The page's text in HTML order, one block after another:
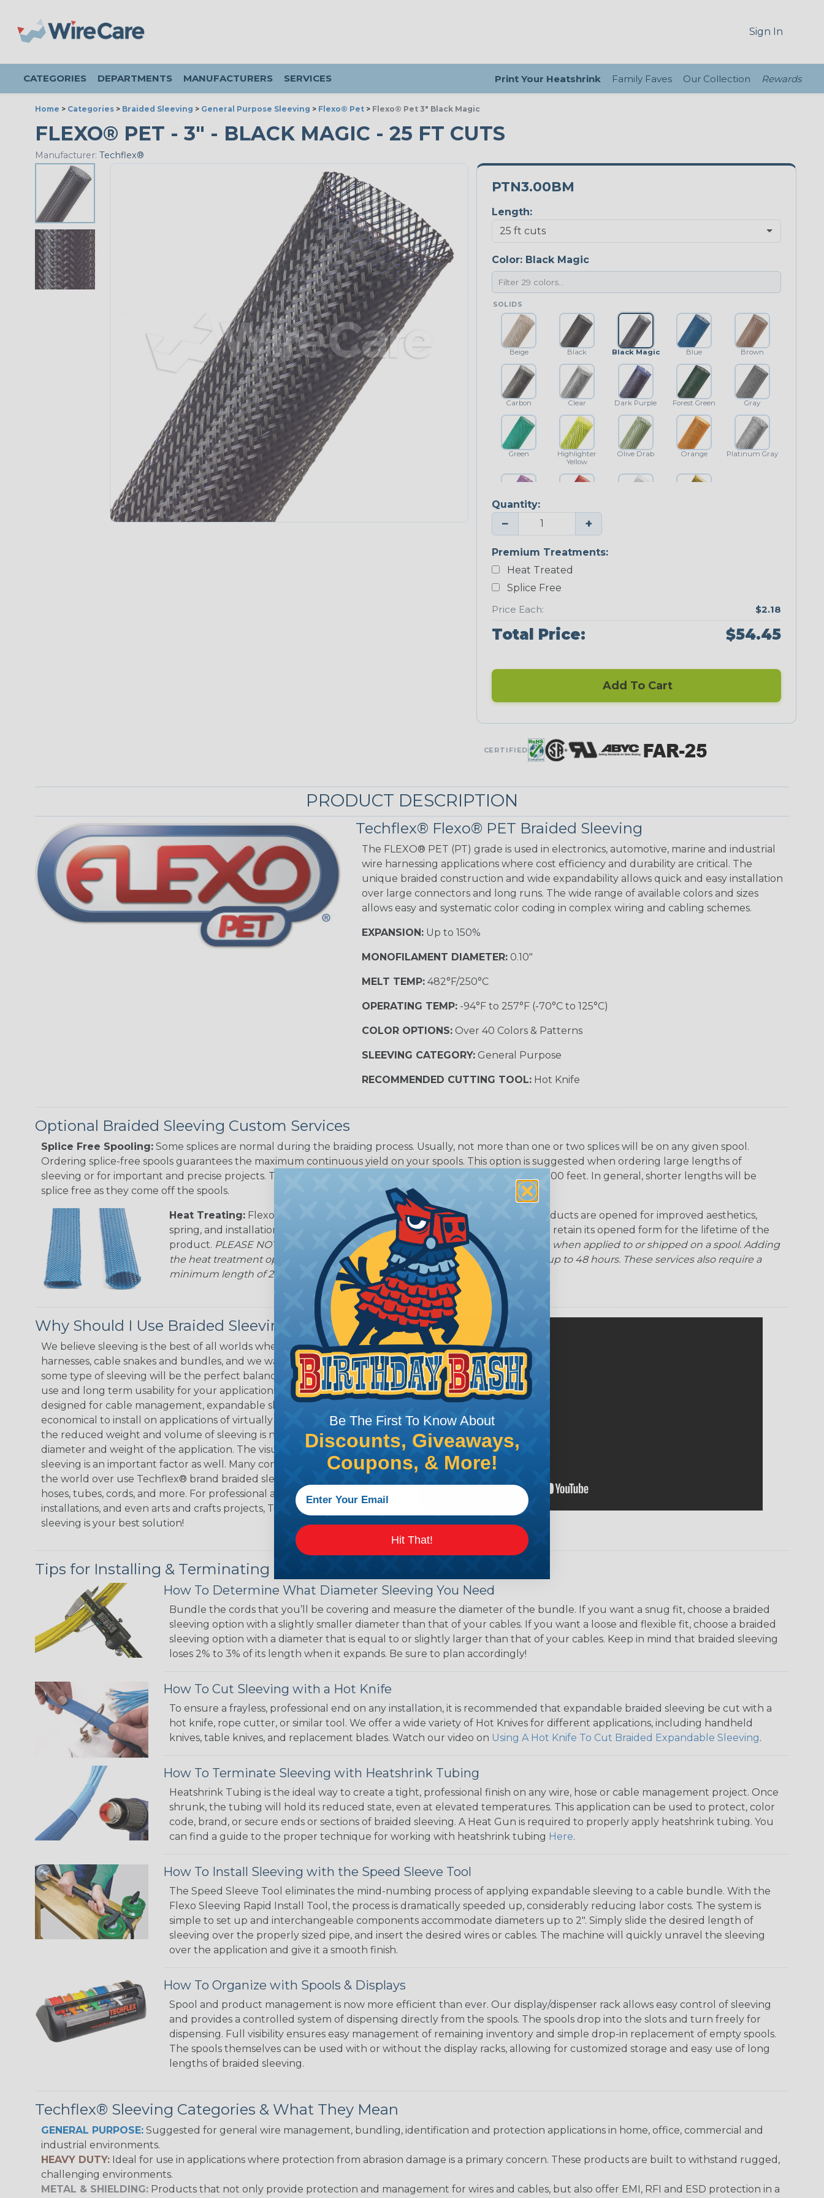
Sign In
CATEGORIES DEPARTMENTS MANUFACTURERS SERVICES Print Your Heatshrink Family Faves Our Collection Rewards
Home > Categories > Braided Sleeving > General Purpose Sleeving > Flexo® Pet > Flexo® Pet 3" Black Magic
FLEXO® PET - 3" - BLACK MAGIC - 25 FT CUTS
Manufacturer: Techflex®
PTN3.00BM
Length:
Color: Black Magic
SOLIDS
Beige Black Black Magic Blue Brown
Carbon Clear Dark Purple Forest Green Gray
Green
Highlighter
Yellow
Olive Drab Orange Platinum Gray
Purple Red
Fluorescent
Neon Yellow
MULTI-COLOR
Quantity:
− +
Premium Treatments:
Heat Treated
Splice Free
Price Each:
$2.18
Total Price: $54.45
Add To Cart
CERTIFIED
PRODUCT DESCRIPTION
Techflex® Flexo® PET Braided Sleeving
The FLEXO® PET (PT) grade is used in electronics, automotive, marine and industrial
wire harnessing applications where cost efficiency and durability are critical. The
unique braided construction and wide expandability allows quick and easy installation
over large connectors and long runs. The wide range of available colors and sizes
allows easy and systematic color coding in complex wiring and cabling schemes.
EXPANSION:Up to 150%
MONOFILAMENT DIAMETER:0.10"
MELT TEMP:482°F/250°C
OPERATING TEMP:-94°F to 257°F (-70°C to 125°C)
COLOR OPTIONS:Over 40 Colors & Patterns
SLEEVING CATEGORY:General Purpose
RECOMMENDED CUTTING TOOL:Hot Knife
Optional Braided Sleeving Custom Services
Splice Free Spooling: Some splices are normal during the braiding process. Usually, not more than one or two splices will be on any given spool.
Ordering splice-free spools guarantees the maximum continuous yield on your spools. This option is suggested when ordering large lengths of
sleeving or for important and precise projects. This treatment is most applicable in lengths that exceed 100 feet. In general, shorter lengths will be
splice free as they come off the spools.
Heat Treating: Flexo® Heat Treating is a premium process where Flexo® products are opened for improved aesthetics,
spring, and installation time. Once installed Heat Treated braided sleeving can retain its opened form for the lifetime of the
product. PLEASE NOTE: Longer lengths of product may lose some of its shape when applied to or shipped on a spool. Adding
the heat treatment option may increase the processing time of your order by up to 48 hours. These services also require a
minimum length of 25 ft. Not Available for all diameters.
Why Should I Use Braided Sleeving?
We believe sleeving is the best of all worlds when it's time to deal with
harnesses, cable snakes and bundles, and we want to convince you that
some type of sleeving will be the perfect balance of economy, ease of
use and long term usability for your applications. Unlike other products
designed for cable management, expandable sleeving is quick and
economical to install on applications of virtually any length. In addition,
the reduced weight and volume of sleeving is negligible to the overall
diameter and weight of the application. The visual appeal of braided
sleeving is an important factor as well. Many companies and individuals
the world over use Techflex® brand braided sleeving for their wires,
hoses, tubes, cords, and more. For professional applications, home
installations, and even arts and crafts projects, Techflex® braided
sleeving is your best solution!
Tips for Installing & Terminating Braided Sleeving
How To Determine What Diameter Sleeving You Need
Bundle the cords that you’ll be covering and measure the diameter of the bundle. If you want a snug fit, choose a braided
sleeving option with a slightly smaller diameter than that of your cables. If you want a loose and flexible fit, choose a braided
sleeving option with a diameter that is equal to or slightly larger than that of your cables. Keep in mind that braided sleeving
loses 2% to 3% of its length when it expands. Be sure to plan accordingly!
How To Cut Sleeving with a Hot Knife
To ensure a frayless, professional end on any installation, it is recommended that expandable braided sleeving be cut with a
hot knife, rope cutter, or similar tool. We offer a wide variety of Hot Knives for different applications, including handheld
knives, table knives, and replacement blades. Watch our video on Using A Hot Knife To Cut Braided Expandable Sleeving.
How To Terminate Sleeving with Heatshrink Tubing
Heatshrink Tubing is the ideal way to create a tight, professional finish on any wire, hose or cable management project. Once
shrunk, the tubing will hold its reduced state, even at elevated temperatures. This application can be used to protect, color
code, brand, or secure ends or sections of braided sleeving. A Heat Gun is required to properly apply heatshrink tubing. You
can find a guide to the proper technique for working with heatshrink tubing Here.
How To Install Sleeving with the Speed Sleeve Tool
The Speed Sleeve Tool eliminates the mind-numbing process of applying expandable sleeving to a cable bundle. With the
Flexo Sleeving Rapid Install Tool, the process is dramatically speeded up, considerably reducing labor costs. The system is
simple to set up and interchangeable components accommodate diameters up to 2". Simply slide the desired length of
sleeving over the properly sized pipe, and insert the desired wires or cables. The machine will quickly unravel the sleeving
over the application and give it a smooth finish.
How To Organize with Spools & Displays
Spool and product management is now more efficient than ever. Our display/dispenser rack allows easy control of sleeving
and provides a controlled system of dispensing directly from the spools. The spools drop into the slots and turn freely for
dispensing. Full visibility ensures easy management of remaining inventory and simple drop-in replacement of empty spools.
The spools themselves can be used with or without the display racks, allowing for customized storage and easy use of long
lengths of braided sleeving.
Techflex® Sleeving Categories & What They Mean
GENERAL PURPOSE: Suggested for general wire management, bundling, identification and protection applications in home, office, commercial and
industrial environments.
HEAVY DUTY: Ideal for use in applications where protection from abrasion damage is a primary concern. These products are built to withstand rugged,
challenging environments.
METAL & SHIELDING: Products that not only provide protection and management for wires and cables, but also offer EMI, RFI and ESD protection in a
Be The First To Know About
Discounts, Giveaways,
Coupons, & More!
Hit That!